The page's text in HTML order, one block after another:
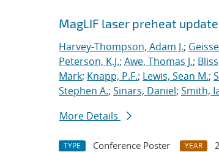
MagLIF laser preheat update
Harvey-Thompson, Adam J.;
Peterson, K.J.; Awe, Thomas J.;
Mark; Knapp, P.F.; Lewis, Sean M.;
Stephen A.; Sinars, Daniel; Smith,
More Details
TYPE Conference Poster YEAR